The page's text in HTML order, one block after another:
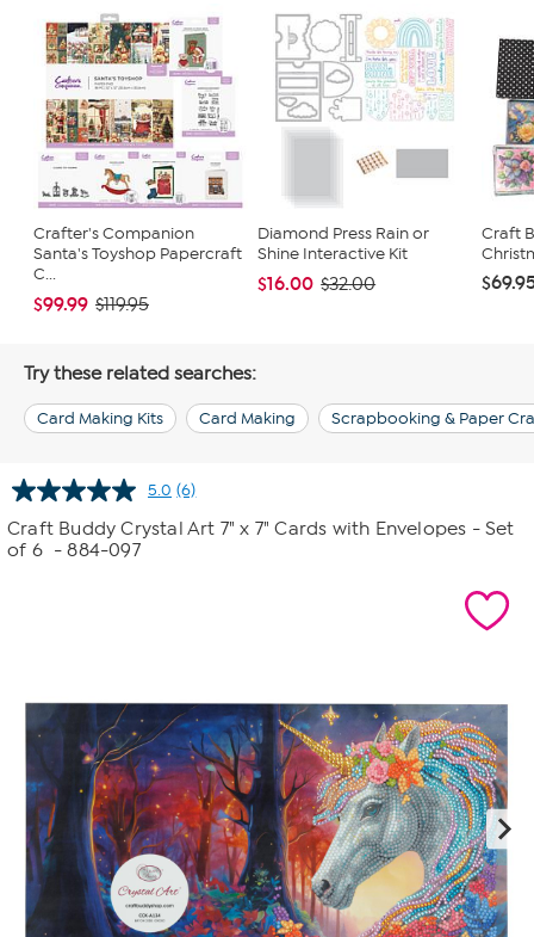
Crafter's Companion
Santa's Toyshop Papercraft
C...
$99.99 $119.95
Diamond Press Rain or
Shine Interactive Kit
$16.00 $32.00
Craft
Try these related searches:
Card Making Kits Card Making Scrapbooking & Paper
5.0 Read
6
Reviews.
(6)
Craft Buddy Crystal Art 7" x 7" Cards with Envelopes - Set
of 6 - 884-097